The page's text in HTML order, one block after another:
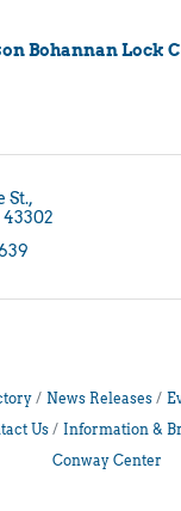
Bohannan Lock
St.
43302
News Releases
Us Information &
Conway Center